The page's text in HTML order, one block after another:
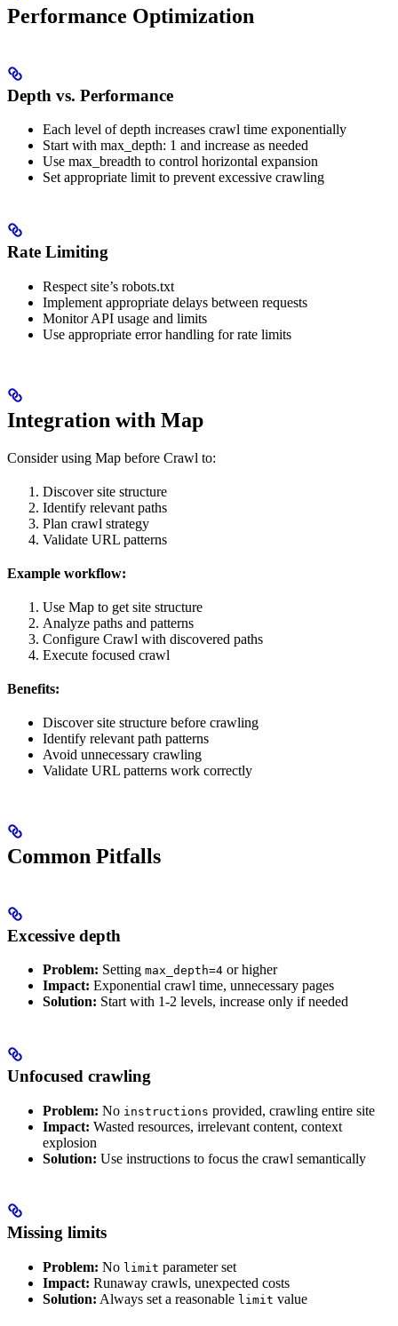
Performance Optimization
Depth vs. Performance
Each level of depth increases crawl time exponentially
Start with max_depth: 1 and increase as needed
Use max_breadth to control horizontal expansion
Set appropriate limit to prevent excessive crawling
Rate Limiting
Respect site’s robots.txt
Implement appropriate delays between requests
Monitor API usage and limits
Use appropriate error handling for rate limits
Integration with Map
Consider using Map before Crawl to:
Discover site structure
Identify relevant paths
Plan crawl strategy
Validate URL patterns
Example workflow:
Use Map to get site structure
Analyze paths and patterns
Configure Crawl with discovered paths
Execute focused crawl
Benefits:
Discover site structure before crawling
Identify relevant path patterns
Avoid unnecessary crawling
Validate URL patterns work correctly
Common Pitfalls
Excessive depth
Problem: Setting max_depth=4 or higher
Impact: Exponential crawl time, unnecessary pages
Solution: Start with 1-2 levels, increase only if needed
Unfocused crawling
Problem: No instructions provided, crawling entire site
Impact: Wasted resources, irrelevant content, context
explosion
Solution: Use instructions to focus the crawl semantically
Missing limits
Problem: No limit parameter set
Impact: Runaway crawls, unexpected costs
Solution: Always set a reasonable limit value